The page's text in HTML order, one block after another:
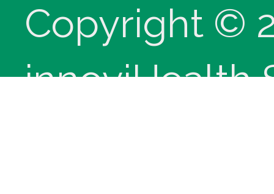
Copyright ©
innoviHealth